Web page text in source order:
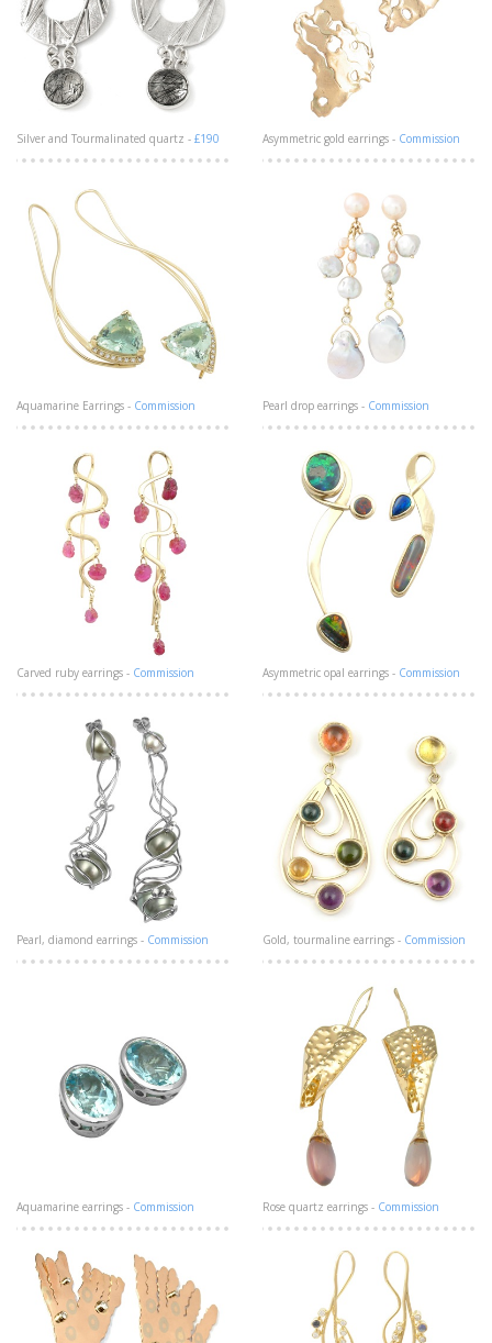
Silver and Tourmalinated quartz - £190 Asymmetric gold earrings - Commission
Aquamarine Earrings - Commission Pearl drop earrings - Commission
Carved ruby earrings - Commission Asymmetric opal earrings - Commission
Pearl, diamond earrings - Commission Gold, tourmaline earrings - Commission
Aquamarine earrings - Commission Rose quartz earrings - Commission